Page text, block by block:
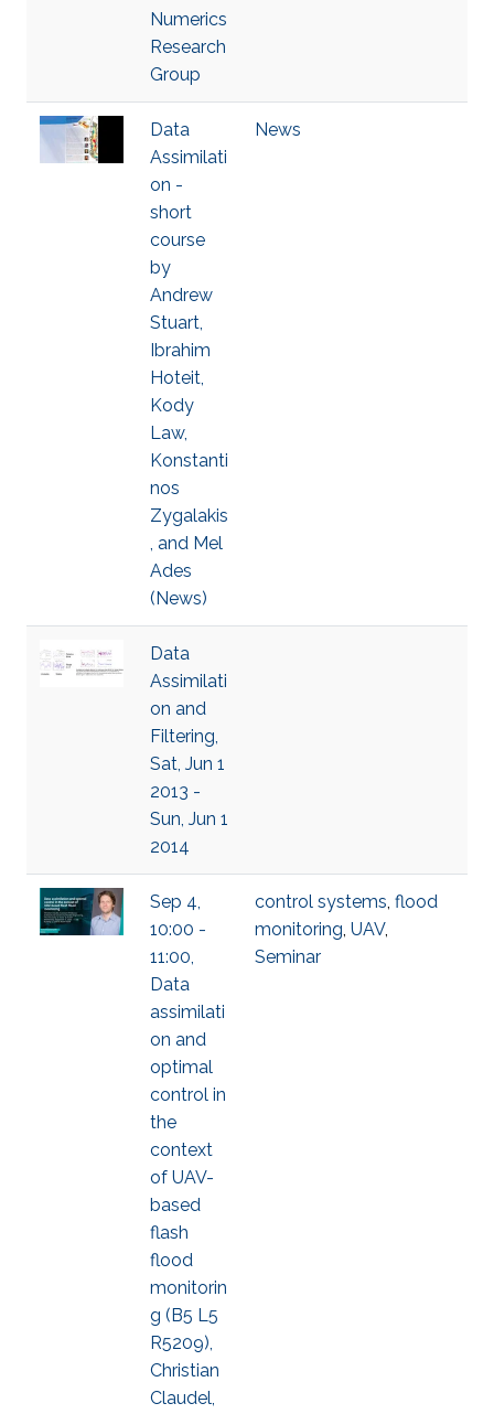
Numerics
Research
Group
Data
Assimilati
on -
short
course
by
Andrew
Stuart,
Ibrahim
Hoteit,
Kody
Law,
Konstanti
nos
Zygalakis
, and Mel
Ades
(News)
News
Data
Assimilati
on and
Filtering,
Sat, Jun 1
2013 -
Sun, Jun 1
2014
Sep 4,
10:00 -
11:00,
Data
assimilati
on and
optimal
control in
the
context
of UAV-
based
flash
flood
monitorin
g (B5 L5
R5209),
Christian
Claudel,
control systems, flood
monitoring, UAV,
Seminar